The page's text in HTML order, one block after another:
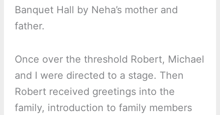
Banquet Hall by Neha’s mother and
father.
Once over the threshold Robert, Michael
and I were directed to a stage. Then
Robert received greetings into the
family, introduction to family members